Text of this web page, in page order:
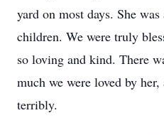
yard on most days. She
children. We were truly
so loving and kind. There
much we were loved by
terribly.